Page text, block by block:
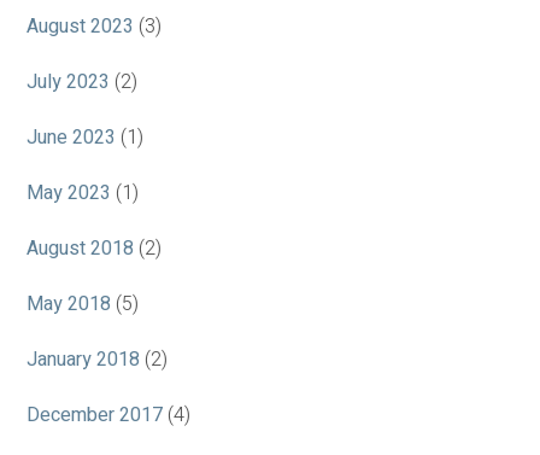
August 2023 (3)
July 2023 (2)
June 2023 (1)
May 2023 (1)
August 2018 (2)
May 2018 (5)
January 2018 (2)
December 2017 (4)